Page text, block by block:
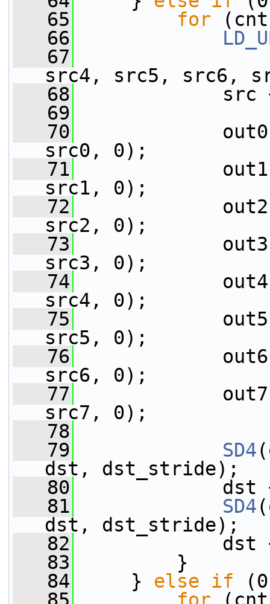
   65
for
   66
   67
src0,
src4, src5, src6,
   68
src += (8
   69
   70
out0 =
src0, 0);
   71
out1 =
src1, 0);
   72
out2 =
src2, 0);
   73
out3 =
src3, 0);
   74
out4 =
src4, 0);
   75
out5 =
src5, 0);
   76
out6 =
src6, 0);
   77
out7 =
src7, 0);
   78
   79
SD4
dst, dst_stride);
   80
dst += (4
   81
SD4
dst, dst_stride);
   82
dst += (4
   83
}
   84
} else if